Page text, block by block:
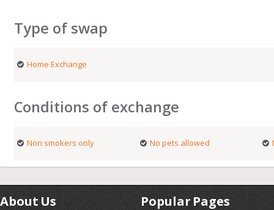
Type of swap
Home Exchange
Conditions of exchange
Non smokers only No pets allowed
About Us Popular Pages